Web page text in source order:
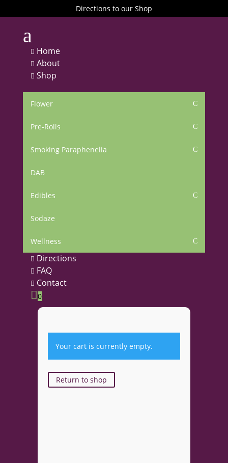
Directions to our Shop
a
 Home
 About
 Shop
Flower C
Pre-Rolls C
Smoking Paraphenelia C
DAB
Edibles C
Sodaze
Wellness C
 Directions
 FAQ
 Contact
0
Your cart is currently empty.
Return to shop